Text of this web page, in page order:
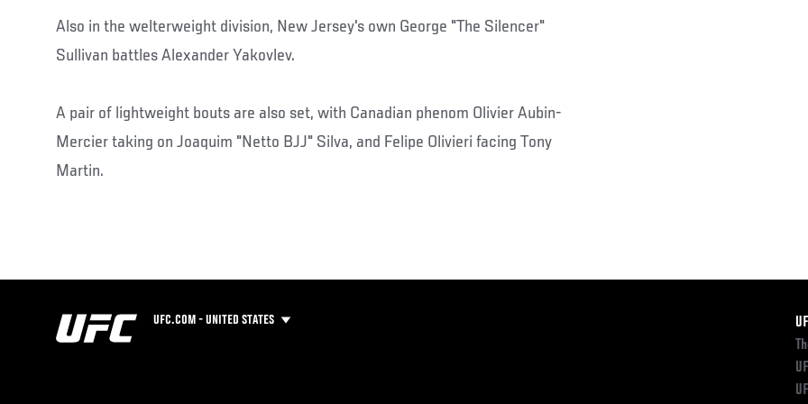
Also in the welterweight division, New Jersey's own George "The Silencer"
Sullivan battles Alexander Yakovlev.
A pair of lightweight bouts are also set, with Canadian phenom Olivier Aubin-
Mercier taking on Joaquim "Netto BJJ" Silva, and Felipe Olivieri facing Tony
Martin.
UFC.COM - UNITED STATES